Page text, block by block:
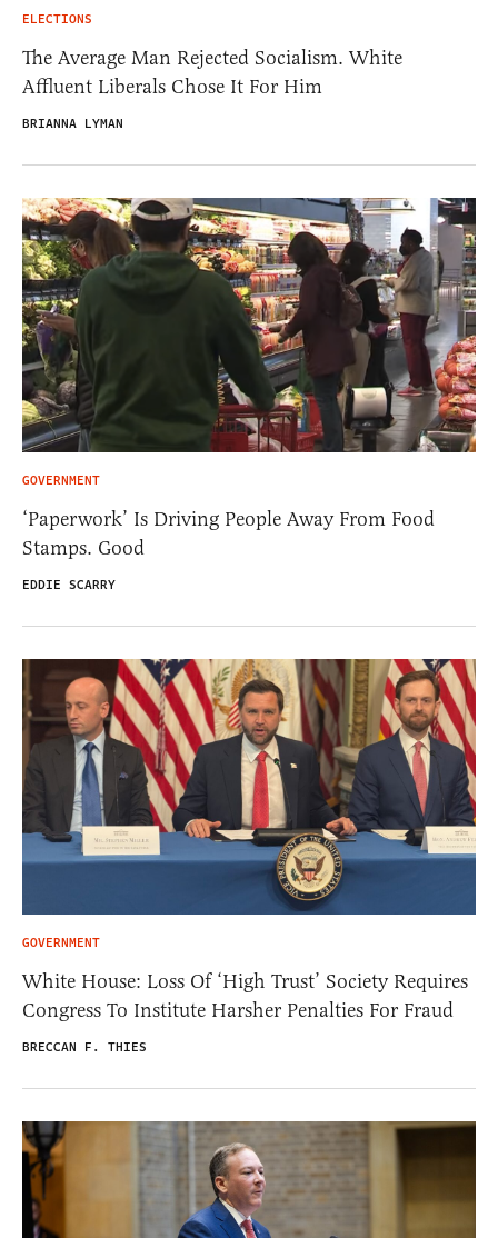
ELECTIONS
The Average Man Rejected Socialism. White
Affluent Liberals Chose It For Him
BRIANNA LYMAN
GOVERNMENT
‘Paperwork’ Is Driving People Away From Food
Stamps. Good
EDDIE SCARRY
GOVERNMENT
White House: Loss Of ‘High Trust’ Society Requires
Congress To Institute Harsher Penalties For Fraud
BRECCAN F. THIES